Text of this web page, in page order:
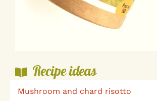
Recipe ideas
Mushroom and chard risotto